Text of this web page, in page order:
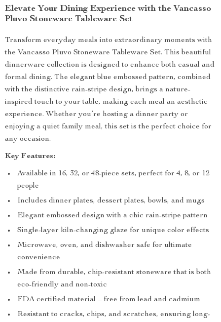
Elevate Your Dining Experience with the Vancasso
Pluvo Stoneware Tableware Set
Transform everyday meals into extraordinary moments with
the Vancasso Pluvo Stoneware Tableware Set. This beautiful
dinnerware collection is designed to enhance both casual and
formal dining. The elegant blue embossed pattern, combined
with the distinctive rain-stripe design, brings a nature-
inspired touch to your table, making each meal an aesthetic
experience. Whether you’re hosting a dinner party or
enjoying a quiet family meal, this set is the perfect choice for
any occasion.
Key Features:
Available in 16, 32, or 48-piece sets, perfect for 4, 8, or 12
people
Includes dinner plates, dessert plates, bowls, and mugs
Elegant embossed design with a chic rain-stripe pattern
Single-layer kiln-changing glaze for unique color effects
Microwave, oven, and dishwasher safe for ultimate
convenience
Made from durable, chip-resistant stoneware that is both
eco-friendly and non-toxic
FDA certified material – free from lead and cadmium
Resistant to cracks, chips, and scratches, ensuring long-